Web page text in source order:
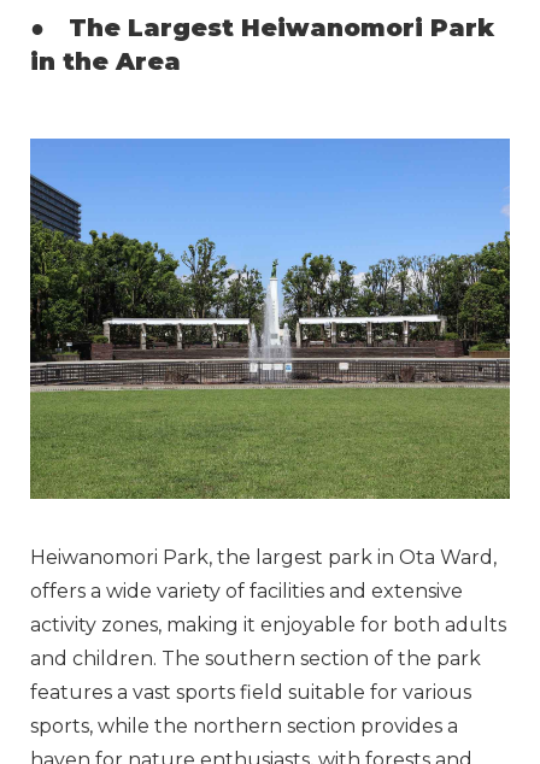
● The Largest Heiwanomori Park
in the Area
Heiwanomori Park, the largest park in Ota Ward,
offers a wide variety of facilities and extensive
activity zones, making it enjoyable for both adults
and children. The southern section of the park
features a vast sports field suitable for various
sports, while the northern section provides a